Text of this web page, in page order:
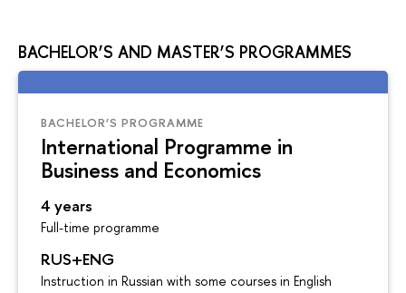
BACHELOR’S AND MASTER’S PROGRAMMES
BACHELOR’S PROGRAMME
International Programme in
Business and Economics
4 years
Full-time programme
RUS+ENG
Instruction in Russian with some courses in English